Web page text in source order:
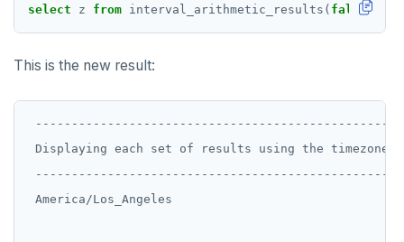
select z from interval_arithmetic_results( false);
This is the new result:
Displaying each set of results using the timezone
America/Los_Angeles